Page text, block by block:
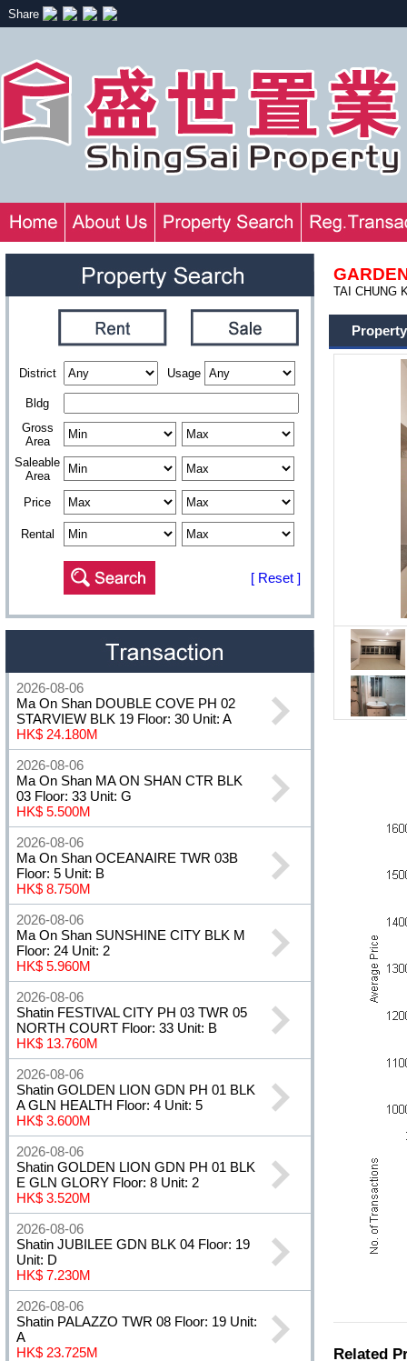
Share
District Usage
Bldg
Gross
Area
Saleable
Area
Price
Rental
[ Reset ]
2026-08-06
Ma On Shan DOUBLE COVE PH 02
STARVIEW BLK 19 Floor: 30 Unit: A
HK$ 24.180M
2026-08-06
Ma On Shan MA ON SHAN CTR BLK
03 Floor: 33 Unit: G
HK$ 5.500M
2026-08-06
Ma On Shan OCEANAIRE TWR 03B
Floor: 5 Unit: B
HK$ 8.750M
2026-08-06
Ma On Shan SUNSHINE CITY BLK M
Floor: 24 Unit: 2
HK$ 5.960M
2026-08-06
Shatin FESTIVAL CITY PH 03 TWR 05
NORTH COURT Floor: 33 Unit: B
HK$ 13.760M
2026-08-06
Shatin GOLDEN LION GDN PH 01 BLK
A GLN HEALTH Floor: 4 Unit: 5
HK$ 3.600M
2026-08-06
Shatin GOLDEN LION GDN PH 01 BLK
E GLN GLORY Floor: 8 Unit: 2
HK$ 3.520M
2026-08-06
Shatin JUBILEE GDN BLK 04 Floor: 19
Unit: D
HK$ 7.230M
2026-08-06
Shatin PALAZZO TWR 08 Floor: 19 Unit:
A
HK$ 23.725M
TAI CHUNG
Property